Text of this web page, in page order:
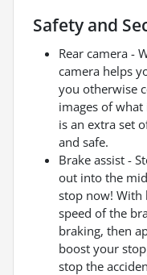
Safety and
Rear camera -
camera helps
you otherwise
images of
is an extra set
and safe.
Brake assist -
out into the
stop now! With
speed of the
braking, then
boost your
stop the